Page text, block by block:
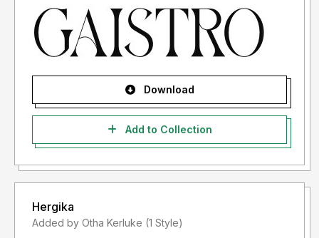
Download
Add to Collection
Hergika
Added by Otha Kerluke (1 Style)